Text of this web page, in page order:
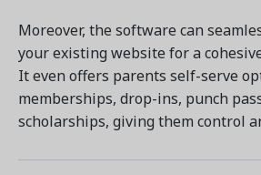
Moreover, the software can
your existing website for a
It even offers parents self-serve
memberships, drop-ins, punch
scholarships, giving them control